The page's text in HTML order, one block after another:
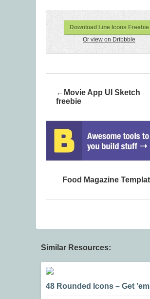
Download Line Icons Freebie
Or view on Dribbble
Movie App UI Sketch
freebie
Food Magazine
Similar Resources:
48 Rounded Icons – Get